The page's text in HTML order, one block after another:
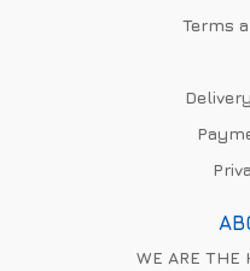
Terms
WE ARE THE